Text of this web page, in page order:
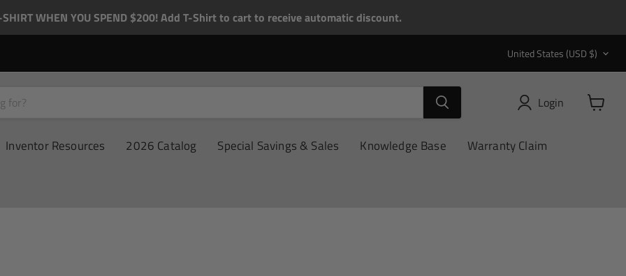
SHIRT WHEN YOU SPEND $200! Add T-Shirt to cart to receive automatic discount.
Country
United States (USD $)
Login
View
Inventor Resources 2026 Catalog Special Savings & Sales Knowledge Base Warranty Claim